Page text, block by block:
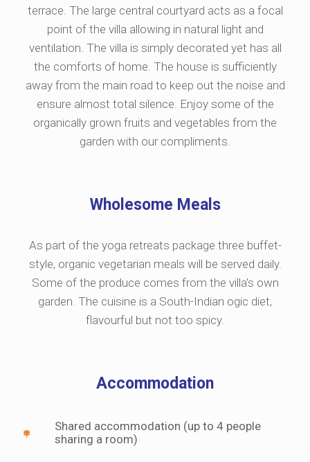
terrace. The large central courtyard acts as a focal
point of the villa allowing in natural light and
ventilation. The villa is simply decorated yet has all
the comforts of home. The house is sufficiently
away from the main road to keep out the noise and
ensure almost total silence. Enjoy some of the
organically grown fruits and vegetables from the
garden with our compliments.
Wholesome Meals
As part of the yoga retreats package three buffet-
style, organic vegetarian meals will be served daily.
Some of the produce comes from the villa's own
garden. The cuisine is a South-Indian ogic diet,
flavourful but not too spicy.
Accommodation
Shared accommodation (up to 4 people
sharing a room)